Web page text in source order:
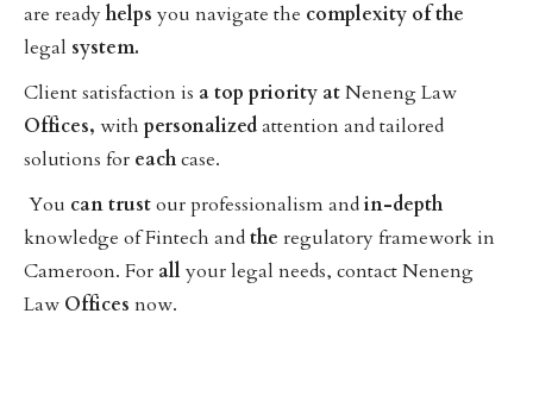
are readyhelps you navigate the complexity ofthe
legal system.
Client satisfaction is atop priority atNeneng Law
Offices, with personalizedattention and tailored
solutions for eachcase.
You cantrustour professionalism andin-depth
knowledge of Fintech andthe regulatory framework in
Cameroon. For all your legal needs, contact Neneng
Law Offices now.